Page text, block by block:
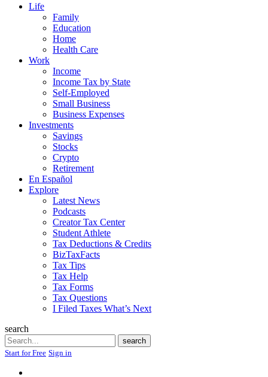
Life
Family
Education
Home
Health Care
Work
Income
Income Tax by State
Self-Employed
Small Business
Business Expenses
Investments
Savings
Stocks
Crypto
Retirement
En Español
Explore
Latest News
Podcasts
Creator Tax Center
Student Athlete
Tax Deductions & Credits
BizTaxFacts
Tax Tips
Tax Help
Tax Forms
Tax Questions
I Filed Taxes What’s Next
search
Search
search
Start for Free Sign in